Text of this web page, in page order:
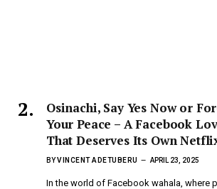
Osinachi, Say Yes Now or
Your Peace – A Facebook
That Deserves Its Own
BYVINCENT ADETUBERU APRIL 23, 2025
In the world of Facebook wahala, where